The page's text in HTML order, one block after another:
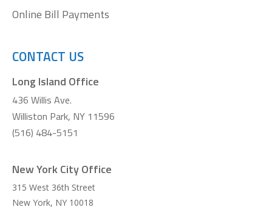
Online Bill Payments
CONTACT US
Long Island Office
436 Willis Ave.
Williston Park, NY 11596
(516) 484-5151
New York City Office
315 West 36th Street
New York, NY 10018